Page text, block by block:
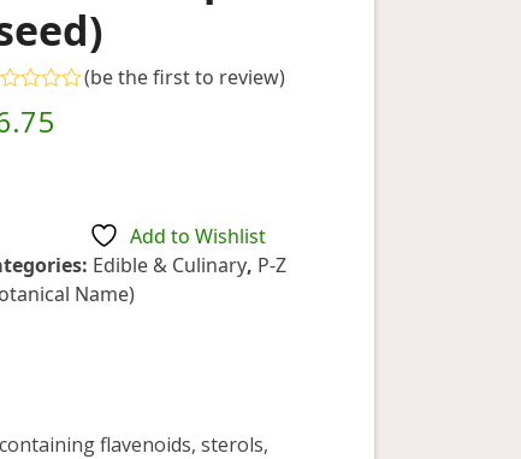
(be the first to review)
Add to Wishlist
Edible & Culinary, P-Z
Name)
flavenoids, sterols,